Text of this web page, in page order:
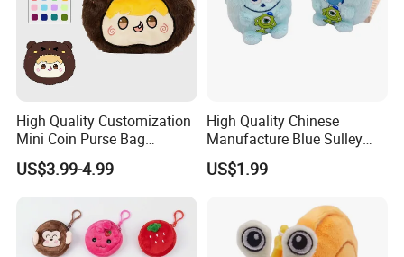
High Quality Customization
Mini Coin Purse Bag
Birthday Cakes Custom
Plush Pouch Plush Wallet
US$3.99-4.99
High Quality Chinese
Manufacture Blue Sulley
Plush Zipper Bag Mike
Wazowski Patch Decor Cute
US$1.99